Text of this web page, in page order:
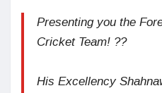
Presenting you the
Cricket Team! ??
His Excellency